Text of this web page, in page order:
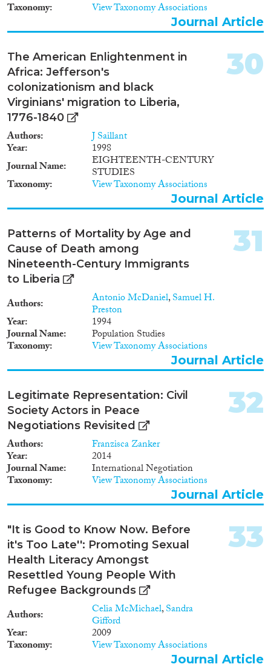
Taxonomy View Taxonomy Associations
Journal Article
The American Enlightenment in
Africa: Jefferson's
colonizationism and black
Virginians' migration to Liberia,
1776-1840
Authors J Saillant
Year
1998
Journal Name
EIGHTEENTH-CENTURY
STUDIES
Taxonomy View Taxonomy Associations
30
Journal Article
Patterns of Mortality by Age and
Cause of Death among
Nineteenth-Century Immigrants
to Liberia
Authors Antonio McDaniel,Samuel H.
Preston
Year 1994
Journal Name Population Studies
Taxonomy View Taxonomy Associations
31
Journal Article
Legitimate Representation: Civil
Society Actors in Peace
Negotiations Revisited
Authors Franzisca Zanker
Year 2014
Journal Name International Negotiation
Taxonomy View Taxonomy Associations
32
Journal Article
"It is Good to Know Now. Before
it's Too Late'': Promoting Sexual
Health Literacy Amongst
Resettled Young People With
Refugee Backgrounds
Authors Celia McMichael,Sandra
Gifford
Year 2009
Taxonomy View Taxonomy Associations
33
Journal Article